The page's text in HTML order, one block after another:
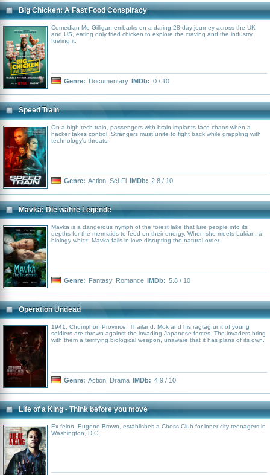
Big Chicken: A Fast Food Conspiracy
Comedian Mo Gilligan embarks on a daring 28-day journey across the UK
and US, eating only fried chicken to explore the craving and the industry
fueling it.
Genre: Documentary IMDb: 0 / 10
Speed Train
On a high-tech train, passengers with brain implants face chaos when a
hacker takes control. Strangers must unite to fight back while grappling with
technology's threats.
Genre: Action Sci-Fi IMDb: 2.8 / 10
Mavka: Die wahre Legende
Mavka is a dangerous nymph of the forest lake that lure people into its
depths for the mermaids to feed on their energy. When she meets Lukian, a
biology whizz, Mavka falls in love disrupting the natural order.
Genre: Fantasy, Romance IMDb: 5.8 / 10
Operation Undead
1941. Chumphon Province, Thailand. Mok and his ragtag unit of young
soldiers are thrown against the invading Japanese forces. The invaders bring
with them a terrifying biological weapon, unaware that it has plans of its own.
Genre: Action Drama IMDb: 4.9 / 10
Life of a King - Think before you move
Ex-felon, Eugene Brown, establishes a Chess Club for inner city teenagers in
Washington, D.C.